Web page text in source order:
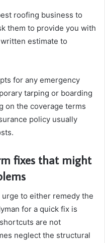
roofing business to
them to provide you with
estimate to
for any emergency
tarping or boarding
on the coverage terms
policy usually
fixes that might
to either remedy the
for a quick fix is
are not
neglect the structural